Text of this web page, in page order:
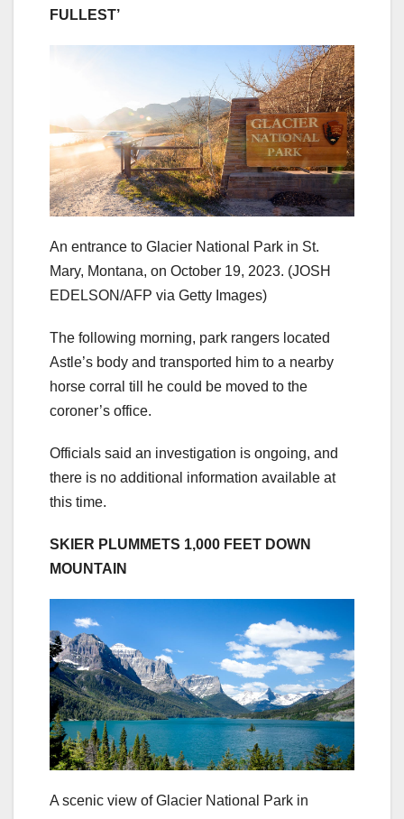
FULLEST’
An entrance to Glacier National Park in St.
Mary, Montana, on October 19, 2023. (JOSH
EDELSON/AFP via Getty Images)
The following morning, park rangers located
Astle’s body and transported him to a nearby
horse corral till he could be moved to the
coroner’s office.
Officials said an investigation is ongoing, and
there is no additional information available at
this time.
SKIER PLUMMETS 1,000 FEET DOWN
MOUNTAIN
A scenic view of Glacier National Park in